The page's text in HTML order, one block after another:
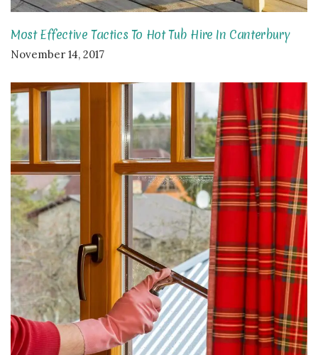
Most Effective Tactics To Hot Tub Hire In Canterbury
November 14, 2017